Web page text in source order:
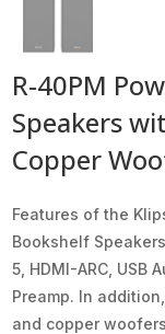
R-40PM
Speakers
Copper
Features of the
Bookshelf
5, HDMI-ARC, USB
Preamp. In
and copper